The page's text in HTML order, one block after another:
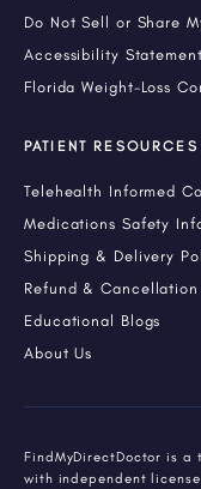
Do Not Sell or Share
Accessibility Statement
Florida Weight-Loss
PATIENT RESOURCES
Telehealth Informed
Medications Safety
Shipping & Delivery
Refund &
Educational Blogs
About Us
FindMyDirectDoctor is
with independent